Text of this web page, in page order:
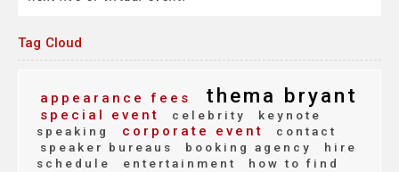
Tag Cloud
appearance fees thema bryant
special event celebrity
keynote
speaking
corporate event
contact
speaker bureaus
booking agency
hire
schedule
entertainment how to find